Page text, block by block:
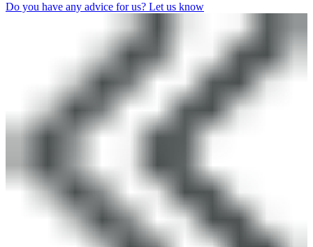
Do you have any advice for us? Let us know